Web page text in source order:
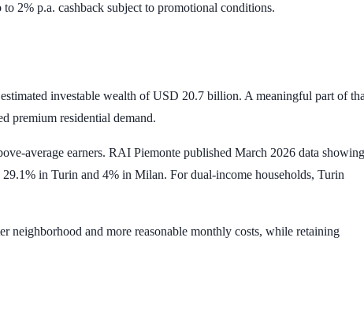
to 2% p.a. cashback subject to promotional conditions.
investable wealth ofUSD 20.7 billion. A meaningful part of
premium residential demand.
average earners. RAI Piemonte published March 2026 data showing
29.1% in Turin and 4% in Milan. For dual-income households, Turin
neighborhood and more reasonable monthly costs, while retaining